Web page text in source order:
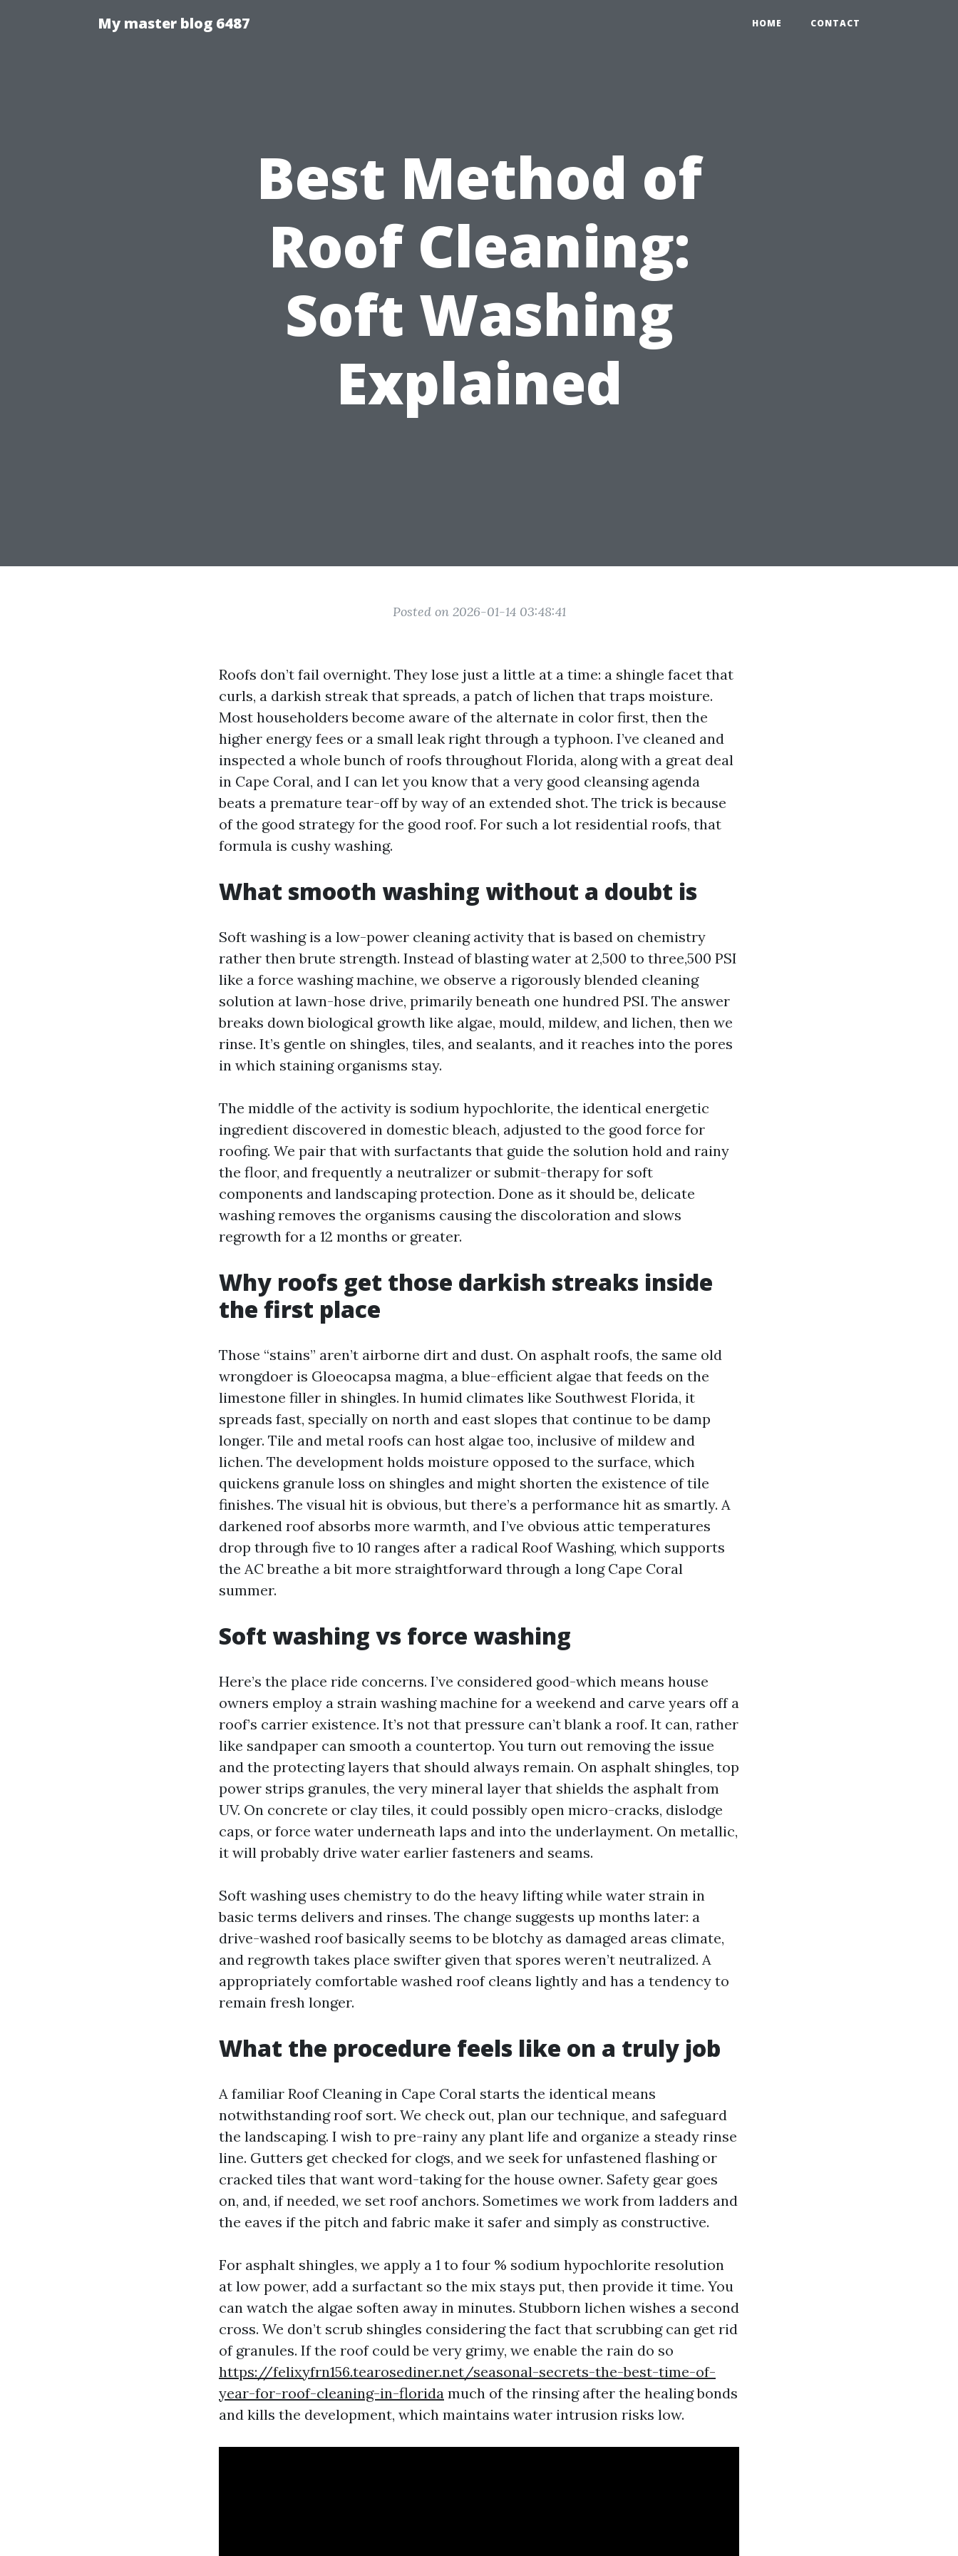
My master blog 6487 HOME CONTACT
Best Method of
Roof Cleaning:
Soft Washing
Explained
Posted on 2026-01-14 03:48:41
Roofs don’t fail overnight. They lose just a little at a time: a shingle facet that
curls, a darkish streak that spreads, a patch of lichen that traps moisture.
Most householders become aware of the alternate in color first, then the
higher energy fees or a small leak right through a typhoon. I’ve cleaned and
inspected a whole bunch of roofs throughout Florida, along with a great deal
in Cape Coral, and I can let you know that a very good cleansing agenda
beats a premature tear-off by way of an extended shot. The trick is because
of the good strategy for the good roof. For such a lot residential roofs, that
formula is cushy washing.
What smooth washing without a doubt is
Soft washing is a low-power cleaning activity that is based on chemistry
rather then brute strength. Instead of blasting water at 2,500 to three,500 PSI
like a force washing machine, we observe a rigorously blended cleaning
solution at lawn-hose drive, primarily beneath one hundred PSI. The answer
breaks down biological growth like algae, mould, mildew, and lichen, then we
rinse. It’s gentle on shingles, tiles, and sealants, and it reaches into the pores
in which staining organisms stay.
The middle of the activity is sodium hypochlorite, the identical energetic
ingredient discovered in domestic bleach, adjusted to the good force for
roofing. We pair that with surfactants that guide the solution hold and rainy
the floor, and frequently a neutralizer or submit-therapy for soft
components and landscaping protection. Done as it should be, delicate
washing removes the organisms causing the discoloration and slows
regrowth for a 12 months or greater.
Why roofs get those darkish streaks inside
the first place
Those “stains” aren’t airborne dirt and dust. On asphalt roofs, the same old
wrongdoer is Gloeocapsa magma, a blue-efficient algae that feeds on the
limestone filler in shingles. In humid climates like Southwest Florida, it
spreads fast, specially on north and east slopes that continue to be damp
longer. Tile and metal roofs can host algae too, inclusive of mildew and
lichen. The development holds moisture opposed to the surface, which
quickens granule loss on shingles and might shorten the existence of tile
finishes. The visual hit is obvious, but there’s a performance hit as smartly. A
darkened roof absorbs more warmth, and I’ve obvious attic temperatures
drop through five to 10 ranges after a radical Roof Washing, which supports
the AC breathe a bit more straightforward through a long Cape Coral
summer.
Soft washing vs force washing
Here’s the place ride concerns. I’ve considered good-which means house
owners employ a strain washing machine for a weekend and carve years off a
roof’s carrier existence. It’s not that pressure can’t blank a roof. It can, rather
like sandpaper can smooth a countertop. You turn out removing the issue
and the protecting layers that should always remain. On asphalt shingles, top
power strips granules, the very mineral layer that shields the asphalt from
UV. On concrete or clay tiles, it could possibly open micro-cracks, dislodge
caps, or force water underneath laps and into the underlayment. On metallic,
it will probably drive water earlier fasteners and seams.
Soft washing uses chemistry to do the heavy lifting while water strain in
basic terms delivers and rinses. The change suggests up months later: a
drive-washed roof basically seems to be blotchy as damaged areas climate,
and regrowth takes place swifter given that spores weren’t neutralized. A
appropriately comfortable washed roof cleans lightly and has a tendency to
remain fresh longer.
What the procedure feels like on a truly job
A familiar Roof Cleaning in Cape Coral starts the identical means
notwithstanding roof sort. We check out, plan our technique, and safeguard
the landscaping. I wish to pre-rainy any plant life and organize a steady rinse
line. Gutters get checked for clogs, and we seek for unfastened flashing or
cracked tiles that want word-taking for the house owner. Safety gear goes
on, and, if needed, we set roof anchors. Sometimes we work from ladders and
the eaves if the pitch and fabric make it safer and simply as constructive.
For asphalt shingles, we apply a 1 to four % sodium hypochlorite resolution
at low power, add a surfactant so the mix stays put, then provide it time. You
can watch the algae soften away in minutes. Stubborn lichen wishes a second
cross. We don’t scrub shingles considering the fact that scrubbing can get rid
of granules. If the roof could be very grimy, we enable the rain do so
https://felixyfrn156.tearosediner.net/seasonal-secrets-the-best-time-of-
year-for-roof-cleaning-in-florida much of the rinsing after the healing bonds
and kills the development, which maintains water intrusion risks low.